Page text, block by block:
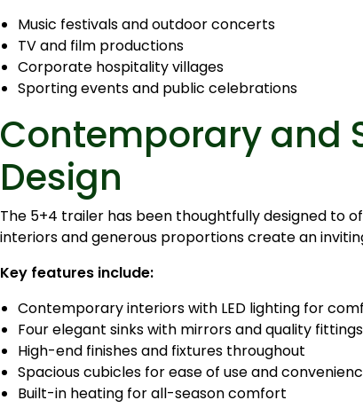
Music festivals and outdoor concerts
TV and film productions
Corporate hospitality villages
Sporting events and public celebrations
Contemporary and
Design
The 5+4 trailer has been thoughtfully designed to
interiors and generous proportions create an
Key features include:
Contemporary interiors with LED lighting for
Four elegant sinks with mirrors and quality fittings
High-end finishes and fixtures throughout
Spacious cubicles for ease of use and
Built-in heating for all-season comfort